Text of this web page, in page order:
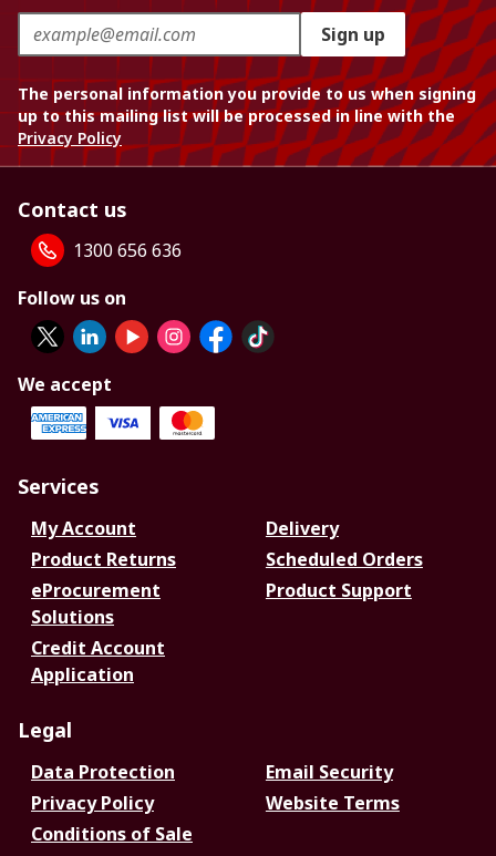
Sign up
The personal information you provide to us when signing
up to this mailing list will be processed in line with the
Privacy Policy
Contact us
1300 656 636
Follow us on
We accept
Services
My Account
Delivery
Product Returns
Scheduled Orders
eProcurement
Solutions
Product Support
Credit Account
Application
Legal
Data Protection
Email Security
Privacy Policy
Website Terms
Conditions of Sale